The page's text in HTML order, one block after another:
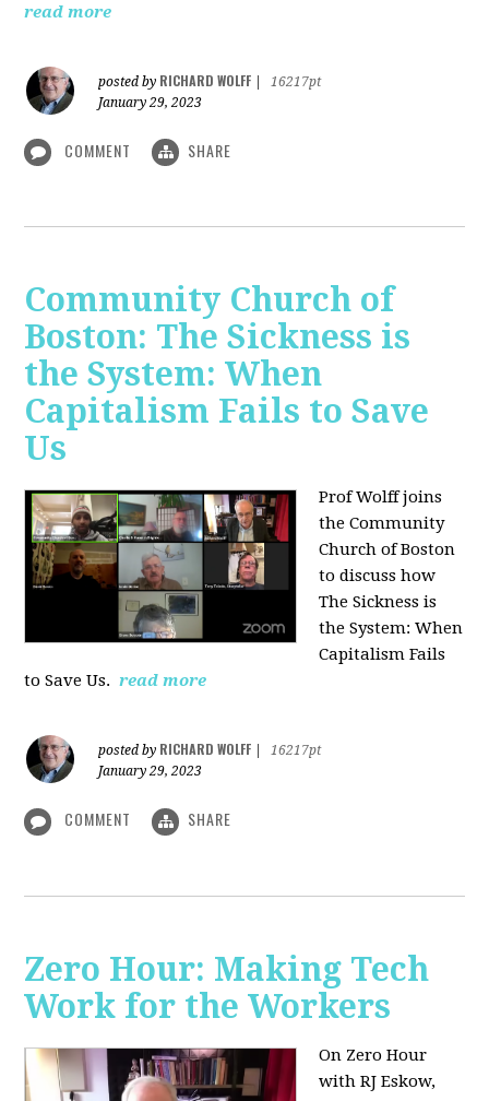
read more
posted by RICHARD WOLFF
16217pt
January 29, 2023
COMMENT SHARE
Community Church of
Boston: The Sickness is
the System: When
Capitalism Fails to Save
Us
Prof Wolff joins
the Community
Church of Boston
to discuss how
The Sickness is
the System: When
Capitalism Fails
to Save Us. read more
posted by RICHARD WOLFF
16217pt
January 29, 2023
COMMENT SHARE
Zero Hour: Making Tech
Work for the Workers
On Zero Hour
with RJ Eskow,